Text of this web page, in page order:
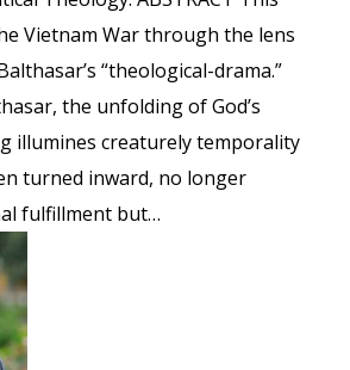
Vietnam War through the lens
“theological-drama.”
the unfolding of God’s
illumines creaturely temporality
turned inward, no longer
fulfillment but…